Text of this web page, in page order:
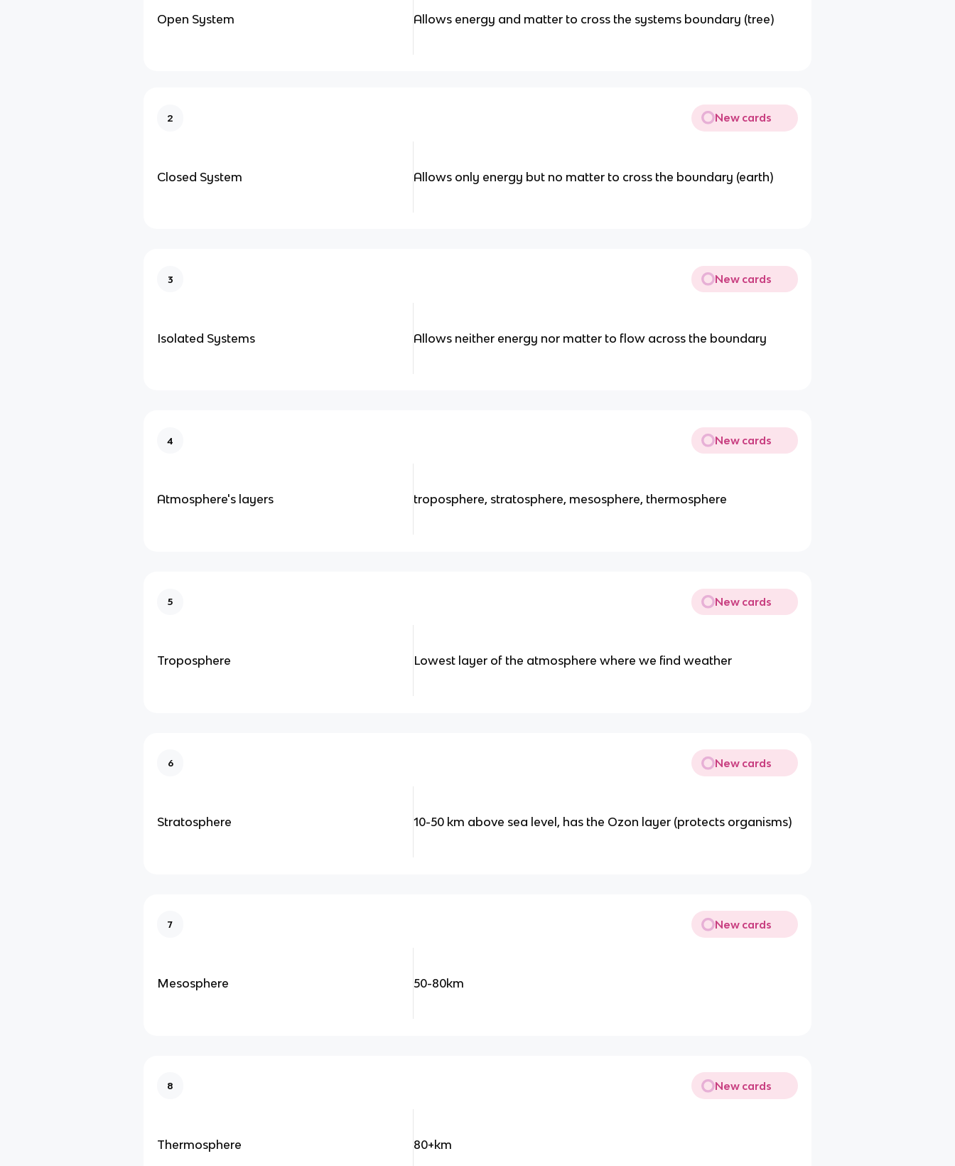
Open System Allows energy and matter to cross the systems boundary (tree)
2 New cards
Closed System Allows only energy but no matter to cross the boundary (earth)
3 New cards
Isolated Systems Allows neither energy nor matter to flow across the boundary
4 New cards
Atmosphere's layers troposphere, stratosphere, mesosphere, thermosphere
5 New cards
Troposphere Lowest layer of the atmosphere where we find weather
6 New cards
Stratosphere 10-50 km above sea level, has the Ozon layer (protects organisms)
7 New cards
Mesosphere 50-80km
8 New cards
Thermosphere 80+km